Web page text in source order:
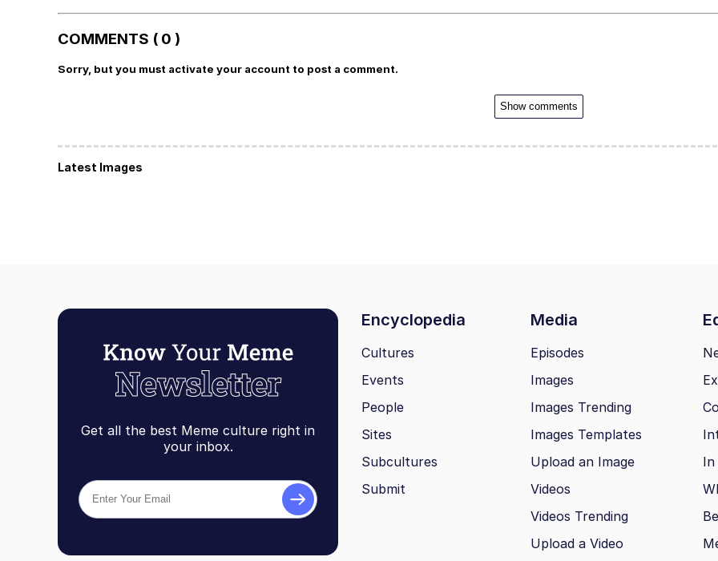
COMMENTS ( 0 )
Sorry, but you must activate your account to post a comment.
Show comments
Latest Images
Get all the best Meme culture right in
your inbox.
Encyclopedia Media
Cultures
Events
People
Sites
Subcultures
Submit
Episodes
Images
Images Trending
Images Templates
Upload an Image
Videos
Videos Trending
Upload a Video
In